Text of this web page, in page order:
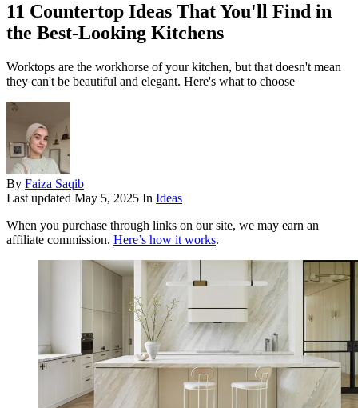
11 Countertop Ideas That You'll Find in
the Best-Looking Kitchens
Worktops are the workhorse of your kitchen, but that doesn't mean
they can't be beautiful and elegant. Here's what to choose
By Faiza Saqib
Last updated May 5, 2025 In Ideas
When you purchase through links on our site, we may earn an
affiliate commission. Here’s how it works.